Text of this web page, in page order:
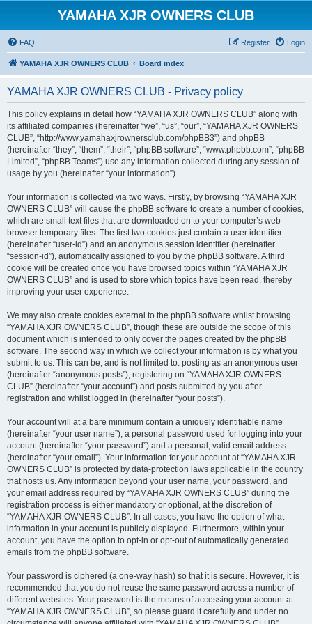
YAMAHA XJR OWNERS CLUB
FAQ Login
Register
YAMAHA XJR OWNERS CLUB Board index
YAMAHA XJR OWNERS CLUB - Privacy policy
This policy explains in detail how “YAMAHA XJR OWNERS CLUB” along with
its affiliated companies (hereinafter “we”, “us”, “our”, “YAMAHA XJR OWNERS
CLUB”, “http://www.yamahaxjrownersclub.com/phpBB3”) and phpBB
(hereinafter “they”, “them”, “their”, “phpBB software”, “www.phpbb.com”, “phpBB
Limited”, “phpBB Teams”) use any information collected during any session of
usage by you (hereinafter “your information”).
Your information is collected via two ways. Firstly, by browsing “YAMAHA XJR
OWNERS CLUB” will cause the phpBB software to create a number of cookies,
which are small text files that are downloaded on to your computer’s web
browser temporary files. The first two cookies just contain a user identifier
(hereinafter “user-id”) and an anonymous session identifier (hereinafter
“session-id”), automatically assigned to you by the phpBB software. A third
cookie will be created once you have browsed topics within “YAMAHA XJR
OWNERS CLUB” and is used to store which topics have been read, thereby
improving your user experience.
We may also create cookies external to the phpBB software whilst browsing
“YAMAHA XJR OWNERS CLUB”, though these are outside the scope of this
document which is intended to only cover the pages created by the phpBB
software. The second way in which we collect your information is by what you
submit to us. This can be, and is not limited to: posting as an anonymous user
(hereinafter “anonymous posts”), registering on “YAMAHA XJR OWNERS
CLUB” (hereinafter “your account”) and posts submitted by you after
registration and whilst logged in (hereinafter “your posts”).
Your account will at a bare minimum contain a uniquely identifiable name
(hereinafter “your user name”), a personal password used for logging into your
account (hereinafter “your password”) and a personal, valid email address
(hereinafter “your email”). Your information for your account at “YAMAHA XJR
OWNERS CLUB” is protected by data-protection laws applicable in the country
that hosts us. Any information beyond your user name, your password, and
your email address required by “YAMAHA XJR OWNERS CLUB” during the
registration process is either mandatory or optional, at the discretion of
“YAMAHA XJR OWNERS CLUB”. In all cases, you have the option of what
information in your account is publicly displayed. Furthermore, within your
account, you have the option to opt-in or opt-out of automatically generated
emails from the phpBB software.
Your password is ciphered (a one-way hash) so that it is secure. However, it is
recommended that you do not reuse the same password across a number of
different websites. Your password is the means of accessing your account at
“YAMAHA XJR OWNERS CLUB”, so please guard it carefully and under no